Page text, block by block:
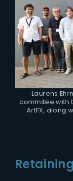
Laurens
commitee with
ArtFX, along